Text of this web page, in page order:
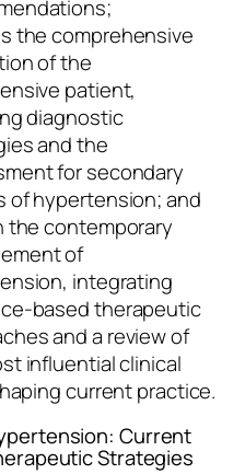
the comprehensive
of the
patient,
diagnostic
and the
for secondary
of hypertension; and
the contemporary
of
integrating
based therapeutic
and a review of
influential clinical
current practice.
Current
Strategies